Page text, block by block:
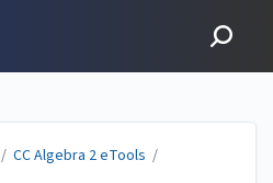
/ CC Algebra 2 eTools /